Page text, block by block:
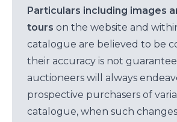
Particulars including images
tours on the website and
catalogue are believed to be
their accuracy is not
auctioneers will always
prospective purchasers of
catalogue, when such